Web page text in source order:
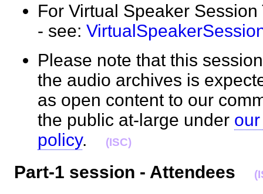
For Virtual Speaker
- see:
Please note that this
the audio archives is
as open content to our
the public at-large under
policy. (ISC)
Part-1 session - Attendees